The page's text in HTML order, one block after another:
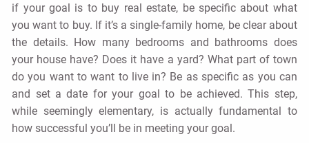
if your goal is to buy real estate, be specific about what
you want to buy. If it’s a single-family home, be clear about
the details. How many bedrooms and bathrooms does
your house have? Does it have a yard? What part of town
do you want to want to live in? Be as specific as you can
and set a date for your goal to be achieved. This step,
while seemingly elementary, is actually fundamental to
how successful you’ll be in meeting your goal.